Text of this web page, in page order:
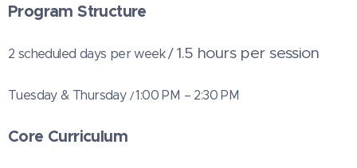
Program Structure
2 scheduled days per week /1.5 hours per session
Tuesday & Thursday /1:00 PM – 2:30 PM
Core Curriculum